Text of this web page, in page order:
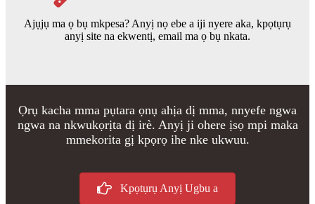
Ajụjụ ma ọ bụ mkpesa? Anyị nọ ebe a iji nyere aka, kpọtụrụ
anyị site na ekwentị, email ma ọ bụ nkata.
Ọrụ kacha mma pụtara ọnụ ahịa dị mma, nnyefe ngwa
ngwa na nkwukọrịta dị irè. Anyị ji ohere ịsọ mpi maka
mmekorita gị kpọrọ ihe nke ukwuu.
Kpọtụrụ Anyị Ugbu a